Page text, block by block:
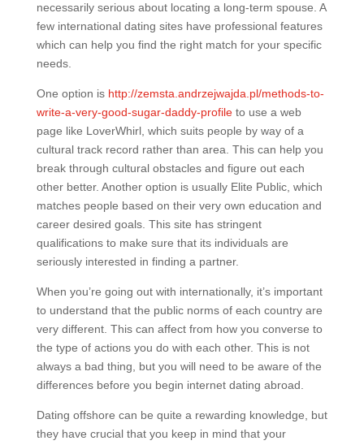
necessarily serious about locating a long-term spouse. A
few international dating sites have professional features
which can help you find the right match for your specific
needs.
One option is http://zemsta.andrzejwajda.pl/methods-to-
write-a-very-good-sugar-daddy-profileto use a web
page like LoverWhirl, which suits people by way of a
cultural track record rather than area. This can help you
break through cultural obstacles and figure out each
other better. Another option is usually Elite Public, which
matches people based on their very own education and
career desired goals. This site has stringent
qualifications to make sure that its individuals are
seriously interested in finding a partner.
When you’re going out with internationally, it’s important
to understand that the public norms of each country are
very different. This can affect from how you converse to
the type of actions you do with each other. This is not
always a bad thing, but you will need to be aware of the
differences before you begin internet dating abroad.
Dating offshore can be quite a rewarding knowledge, but
they have crucial that you keep in mind that your